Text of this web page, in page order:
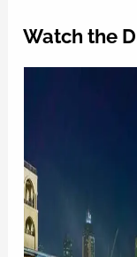
Watch the